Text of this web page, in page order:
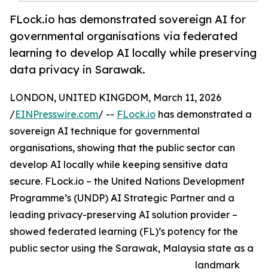
FLock.io has demonstrated sovereign AI for
governmental organisations via federated
learning to develop AI locally while preserving
data privacy in Sarawak.
LONDON, UNITED KINGDOM, March 11, 2026
/EINPresswire.com/ -- FLock.io has demonstrated a
sovereign AI technique for governmental
organisations, showing that the public sector can
develop AI locally while keeping sensitive data
secure. FLock.io – the United Nations Development
Programme’s (UNDP) AI Strategic Partner and a
leading privacy-preserving AI solution provider –
showed federated learning (FL)’s potency for the
public sector using the Sarawak, Malaysia state as a
landmark